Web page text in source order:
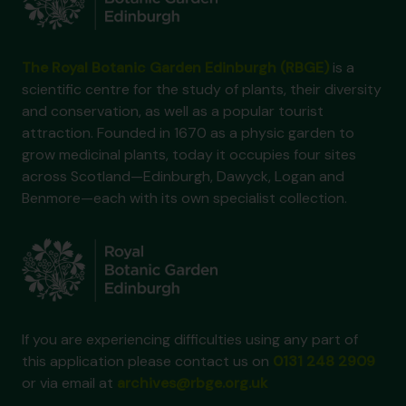
is a
scientific centre for the study of plants, their diversity
and conservation, as well as a popular tourist
attraction. Founded in 1670 as a physic garden to
grow medicinal plants, today it occupies four sites
across Scotland—Edinburgh, Dawyck, Logan and
Benmore—each with its own specialist collection.
If you are experiencing difficulties using any part of
this application please contact us on
or via email at